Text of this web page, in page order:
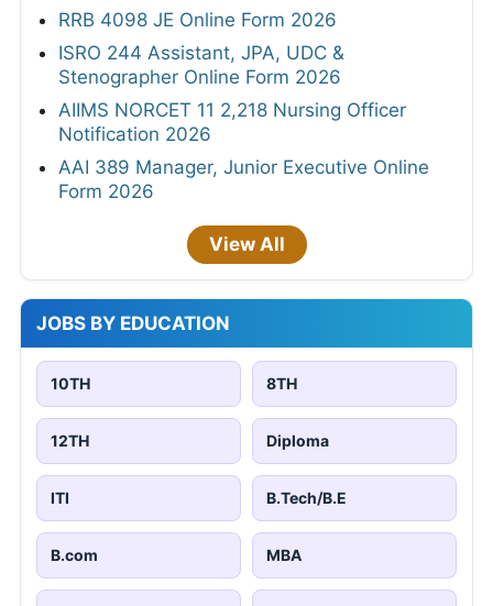
RRB 4098 JE Online Form 2026
ISRO 244 Assistant, JPA, UDC &
Stenographer Online Form 2026
AIIMS NORCET 11 2,218 Nursing Officer
Notification 2026
AAI 389 Manager, Junior Executive Online
Form 2026
View All
JOBS BY EDUCATION
10TH 8TH
12TH Diploma
ITI B.Tech/B.E
B.com MBA